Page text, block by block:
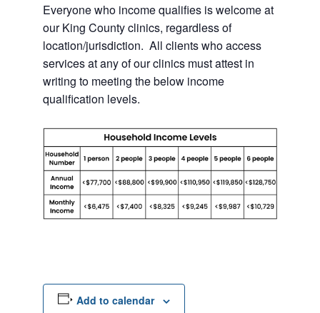
Everyone who income qualifies is welcome at
our King County clinics, regardless of
location/jurisdiction. All clients who access
services at any of our clinics must attest in
writing to meeting the below income
qualification levels.
Add to calendar